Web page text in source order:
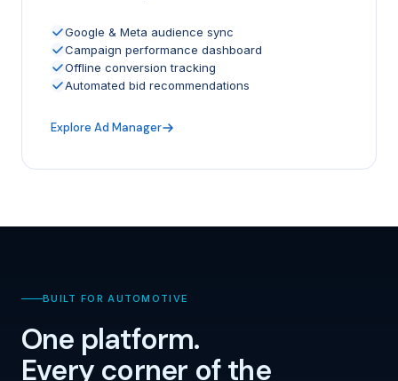
Google & Meta audience sync
Campaign performance dashboard
Offline conversion tracking
Automated bid recommendations
Explore Ad Manager
BUILT FOR AUTOMOTIVE
One platform.
Every corner of the